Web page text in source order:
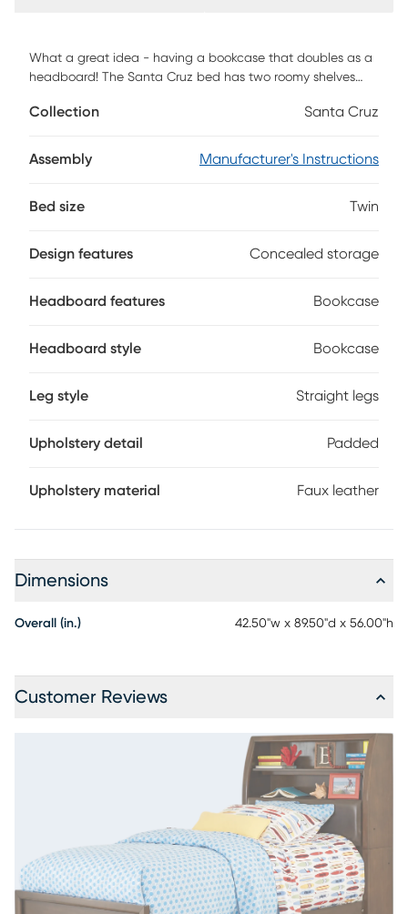
What a great idea - having a bookcase that doubles as a
headboard! The Santa Cruz bed has two roomy shelves
to reveal a handy concealed storage area. The bed has a
Mattress and foundation (if required) sold separately.
Collection Santa Cruz
Assembly Manufacturer's Instructions
Bed size Twin
Design features Concealed storage
Headboard features Bookcase
Headboard style Bookcase
Leg style Straight legs
Upholstery detail Padded
Upholstery material Faux leather
Dimensions
Overall (in.) 42.50"w x 89.50"d x 56.00"h
Customer Reviews